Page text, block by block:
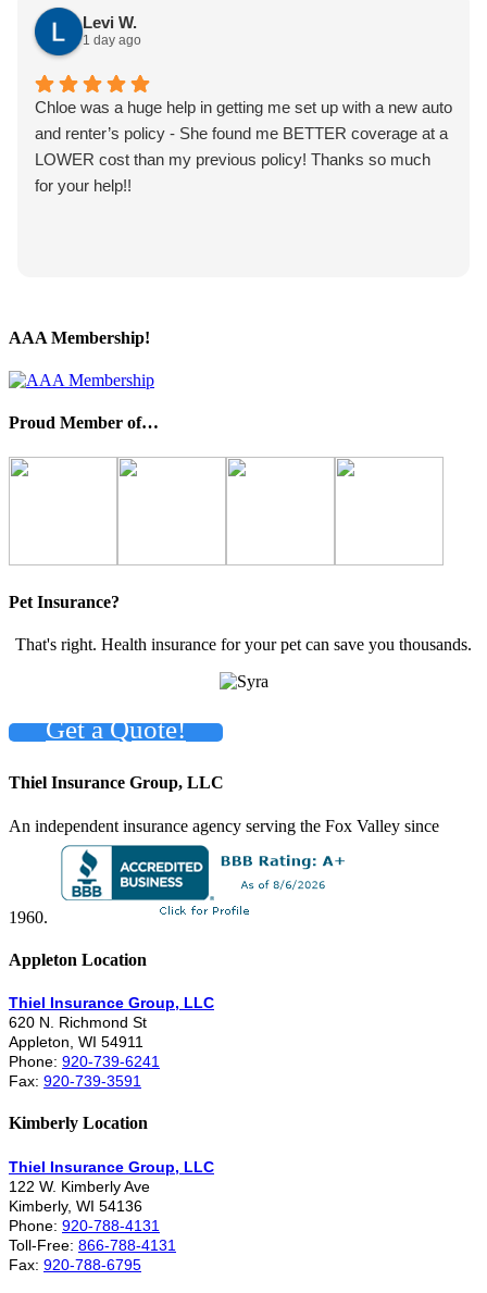
Levi W.
1 day ago
Chloe was a huge help in getting me set up with a new auto
and renter’s policy - She found me BETTER coverage at a
LOWER cost than my previous policy! Thanks so much
for your help!!
AAA Membership!
Proud Member of…
Pet Insurance?
That's right. Health insurance for your pet can save you thousands.
Get a Quote!
Thiel Insurance Group, LLC
An independent insurance agency serving the Fox Valley since
1960.
Appleton Location
Thiel Insurance Group, LLC
620 N. Richmond St
Appleton, WI 54911
Phone: 920-739-6241
Fax: 920-739-3591
Kimberly Location
Thiel Insurance Group, LLC
122 W. Kimberly Ave
Kimberly, WI 54136
Phone: 920-788-4131
Toll-Free: 866-788-4131
Fax: 920-788-6795